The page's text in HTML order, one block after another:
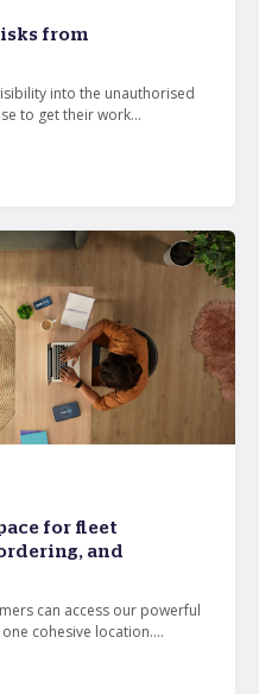
mobility,
more from your
connection with
from
into the unauthorised
to get their work...
for fleet
and
can access our powerful
cohesive location....